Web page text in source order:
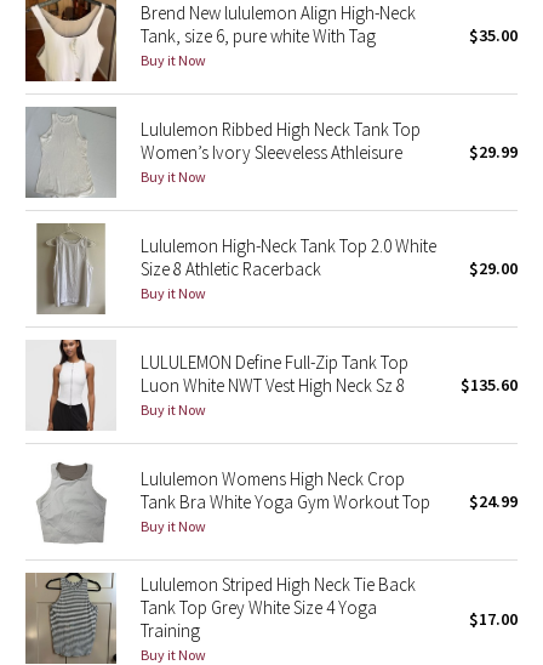
Wanderlust
2016 Olympics
Reflective Splatter
Lights Out
Lunar New Year 2019
Lunar New Year 2020
Lunar New Year 2021
Lunar New Year 2022
Lunar New Year 2023
Lunar New Year 2024
Lunar New Year 2025
Taryn Toomey Collection
Brend New lululemon Align High-Neck
Tank, size 6, pure white With Tag
Buy it Now
$35.00
Lululemon Ribbed High Neck Tank Top
Women’s Ivory Sleeveless Athleisure
Buy it Now
$29.99
Lululemon High-Neck Tank Top 2.0 White
Size 8 Athletic Racerback
Buy it Now
$29.00
LULULEMON Define Full-Zip Tank Top
Luon White NWT Vest High Neck Sz 8
Buy it Now
$135.60
Lululemon Womens High Neck Crop
Tank Bra White Yoga Gym Workout Top
Buy it Now
$24.99
Lululemon Striped High Neck Tie Back
Tank Top Grey White Size 4 Yoga
Training
Buy it Now
$17.00